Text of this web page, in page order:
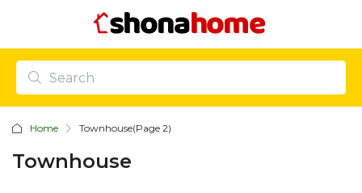
Home Townhouse(Page 2)
Townhouse